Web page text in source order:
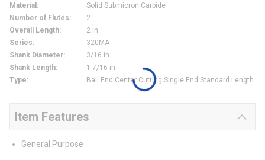
Material :
Solid Submicron Carbide
Number of Flutes:
2
Overall Length:
2 in
Series:
320MA
Shank Diameter:
3/16 in
Shank Length:
1-7/16 in
Type: Ball End Center Cutting Single End Standard Length
Item Features
General Purpose